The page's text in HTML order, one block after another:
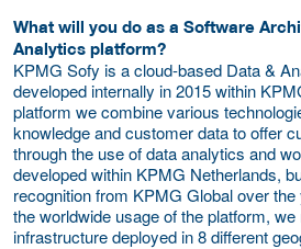
What will you do as a Software
Analytics platform?
KPMG Sofy is a cloud-based Data &
developed internally in 2015 within
platform we combine various
knowledge and customer data to offer
through the use of data analytics and
developed within KPMG Netherlands,
recognition from KPMG Global over
the worldwide usage of the platform,
infrastructure deployed in 8 different